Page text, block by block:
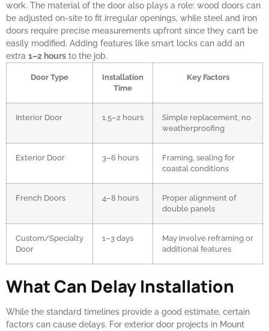
work. The material of the door also plays a role: wood doors can
be adjusted on-site to fit irregular openings, while steel and iron
doors require precise measurements upfront since they can’t be
easily modified. Adding features like smart locks can add an
extra 1–2 hours to the job.
Door Type
Installation
Time
Key Factors
Interior Door 1.5–2 hours
Simple replacement, no
weatherproofing
Exterior Door 3–6 hours
Framing, sealing for
coastal conditions
French Doors 4–8 hours
Proper alignment of
double panels
Custom/Specialty
Door
1–3 days
May involve reframing or
additional features
What Can Delay Installation
While the standard timelines provide a good estimate, certain
factors can cause delays. For exterior door projects in Mount